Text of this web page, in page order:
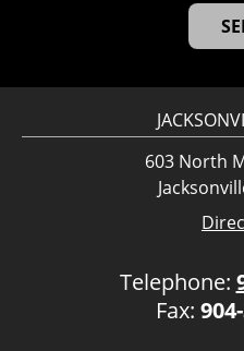
603 North
Telephone:
Fax: